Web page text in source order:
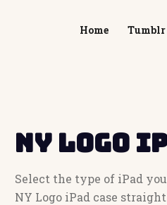
Home Tumblr
NY Logo
Select the type of iPad
NY Logo iPad case